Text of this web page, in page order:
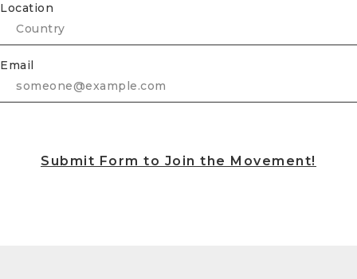
Location
Email
Submit Form to Join the Movement!